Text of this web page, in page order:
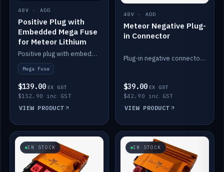
48V · ADD
Positive Plug with
Embedded Mega Fuse
for Meteor Lithium
Positive plug with embedded Mega Fuse for the Meteor lithium battery train.
Mega Fuse
$139.00 EX GST
$152.90 inc GST
VIEW PRODUCT
48V · ADD
Meteor Negative Plug-
in Connector
Plug-in negative connector for the Meteor lithium battery.
$39.00 EX GST
$42.90 inc GST
VIEW PRODUCT
IN STOCK IN STOCK